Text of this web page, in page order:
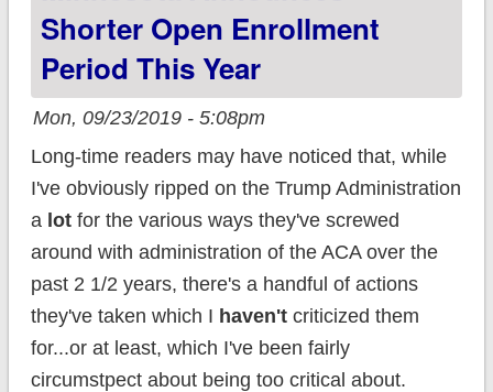
Shorter Open Enrollment
Period This Year
Mon, 09/23/2019 - 5:08pm
Long-time readers may have noticed that, while
I've obviously ripped on the Trump Administration
a lotfor the various ways they've screwed
around with administration of the ACA over the
past 2 1/2 years, there's a handful of actions
they've taken which I haven'tcriticized them
for...or at least, which I've been fairly
circumstpect about being too critical about.